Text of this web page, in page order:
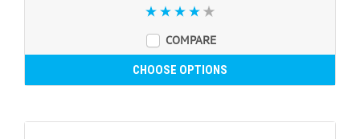
COMPARE
CHOOSE OPTIONS